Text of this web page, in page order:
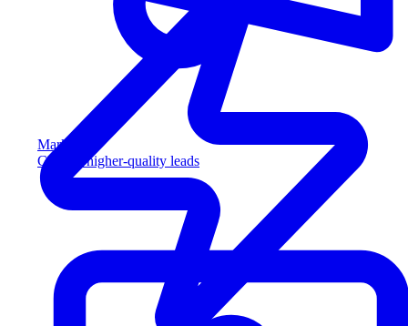
Marketing
Capture higher-quality leads